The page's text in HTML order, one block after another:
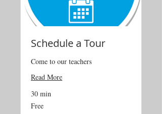
Schedule a Tour
Come to our teachers
Read More
30 min
Free
Free